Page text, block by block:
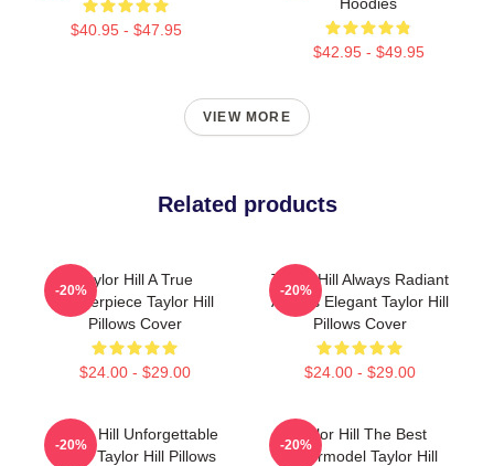
$40.95 - $47.95
$42.95 - $49.95
VIEW MORE
Related products
Taylor Hill A True
Masterpiece Taylor Hill
Pillows Cover
$24.00 - $29.00
-20%
Taylor Hill Always Radiant
Always Elegant Taylor Hill
Pillows Cover
$24.00 - $29.00
-20%
Taylor Hill Unforgettable
Smile Taylor Hill Pillows
-20%
Taylor Hill The Best
Supermodel Taylor Hill
-20%